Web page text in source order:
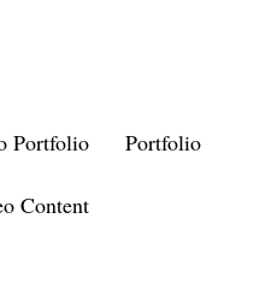
Portfolio Portfolio
Content